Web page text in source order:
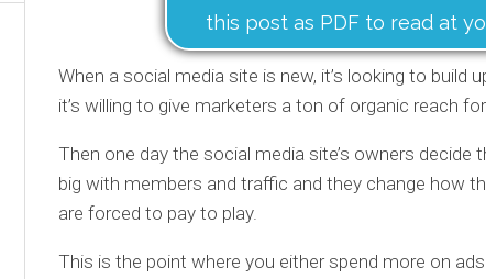
this post as PDF to read at
When a social media site is new, it’s looking to build
it’s willing to give marketers a ton of organic reach
Then one day the social media site’s owners
big with members and traffic and they change how
are forced to pay to play.
This is the point where you either spend more on